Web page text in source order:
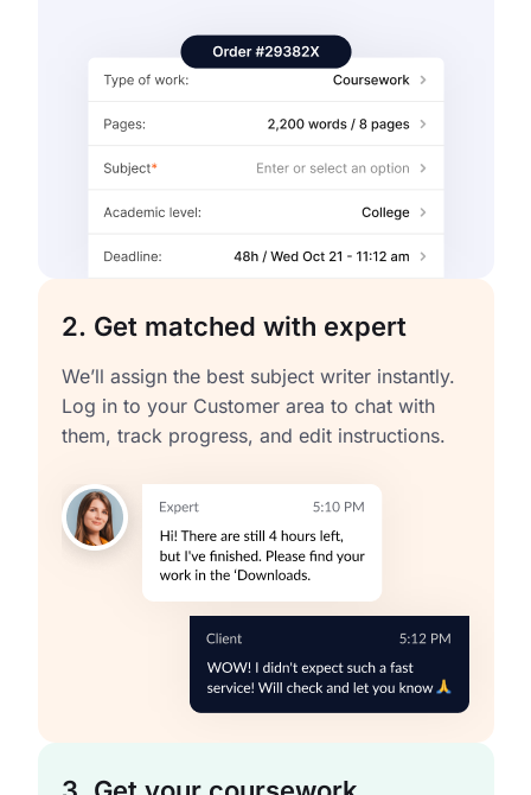
2. Get matched with expert
We’ll assign the best subject writer instantly.
Log in to your Customer area to chat with
them, track progress, and edit instructions.